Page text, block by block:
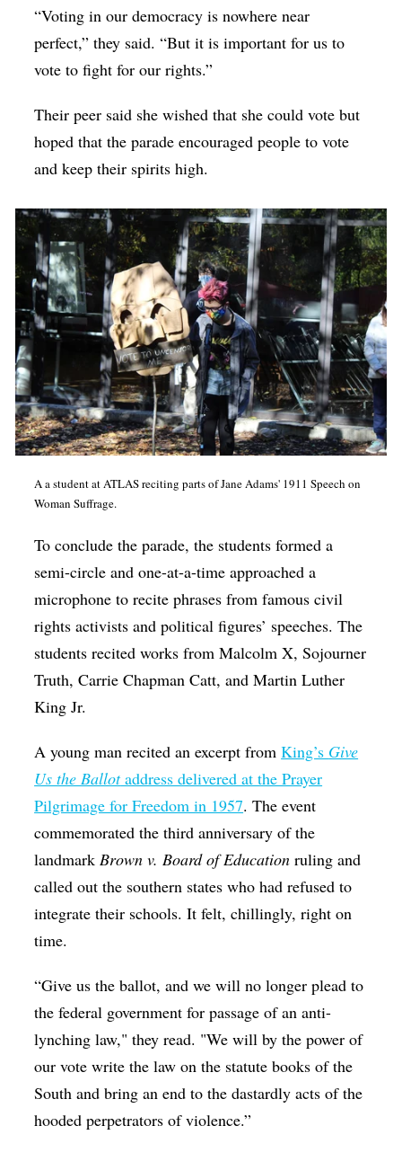
“Voting in our democracy is nowhere near
perfect,” they said. “But it is important for us to
vote to fight for our rights.”
Their peer said she wished that she could vote but
hoped that the parade encouraged people to vote
and keep their spirits high.
A a student at ATLAS reciting parts of Jane Adams' 1911 Speech on
Woman Suffrage.
To conclude the parade, the students formed a
semi-circle and one-at-a-time approached a
microphone to recite phrases from famous civil
rights activists and political figures’ speeches. The
students recited works from Malcolm X, Sojourner
Truth, Carrie Chapman Catt, and Martin Luther
King Jr.
A young man recited an excerpt fromKing’s Give
Us the Ballotaddress delivered at the Prayer
Pilgrimage for Freedom in 1957. The event
commemorated the third anniversary of the
landmarkBrown v. Board of Education ruling and
called out the southern states who had refused to
integrate their schools. It felt, chillingly, right on
time.
“Give us the ballot, and we will no longer plead to
the federal government for passage of an anti-
lynching law," they read. "We will by the power of
our vote write the law on the statute books of the
South and bring an end to the dastardly acts of the
hooded perpetrators of violence.”